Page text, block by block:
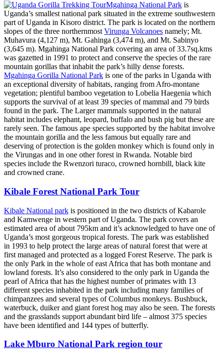
Mgahinga National Park is
Uganda’s smallest national park situated in the extreme southwestern
part of Uganda in Kisoro district. The park is located on the northern
slopes of the three northernmost Virunga Volcanoes namely; Mt.
Muhavura (4,127 m), Mt. Gahinga (3,474 m), and Mt. Sabinyo
(3,645 m). Mgahinga National Park covering an area of 33.7sq.kms
was gazetted in 1991 to protect and conserve the species of the rare
mountain gorillas that inhabit the park’s hilly dense forests.
Mgahinga Gorilla National Park is one of the parks in Uganda with
an exceptional diversity of habitats, ranging from Afro-montane
vegetation; plentiful bamboo vegetation to Lobelia Haegenia which
supports the survival of at least 39 species of mammal and 79 birds
found in the park. The Larger mammals supported in the natural
habitat includes elephant, leopard, buffalo and bush pig but these are
rarely seen. The famous ape species supported by the habitat involve
the mountain gorilla and the less famous but equally rare and
deserving of protection is the golden monkey which is found only in
the Virungas and in one other forest in Rwanda. Notable bird
species include the Rwenzori turaco, crowned hornbill, black kite
and crowned crane.
Kibale Forest National Park Tour
Kibale National park is positioned in the two districts of Kabarole
and Kamwenge in western part of Uganda. The park covers an
estimated area of about 795km and it’s acknowledged to have one of
Uganda’s most gorgeous tropical forests. The park was established
in 1993 to help protect the large areas of natural forest that were at
first managed and protected as a logged Forest Reserve. The park is
the only Park in the whole of east Africa that has both montane and
lowland forests. It’s also considered to the only park in Uganda the
pearl of Africa that has the highest number of primates with 13
different species inhabited in the park including many families of
chimpanzees and several types of Columbus monkeys. Bushbuck,
waterbuck, duiker and giant forest hog may also be seen. The forests
and the grasslands support abundant bird life – almost 375 species
have been identified and 144 types of butterfly.
Lake Mburo National Park region tour